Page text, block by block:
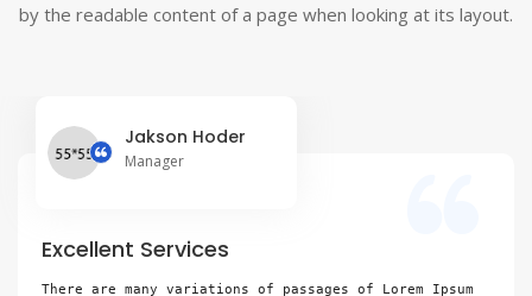
by the readable content of a page when looking at its layout.
Jakson Hoder
Manager
Excellent Services
There are many variations of passages of Lorem Ipsum